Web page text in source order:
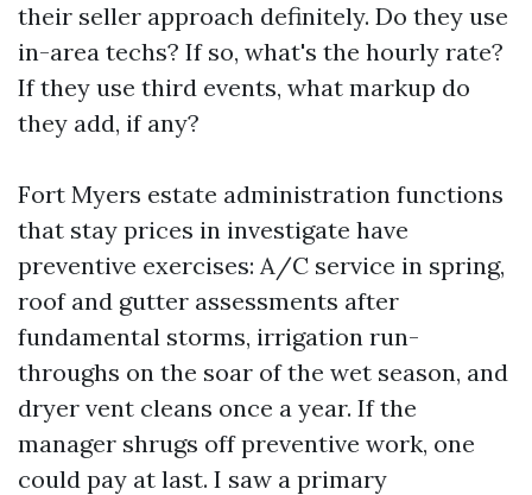
their seller approach definitely. Do they use
in-area techs? If so, what's the hourly rate?
If they use third events, what markup do
they add, if any?
Fort Myers estate administration functions
that stay prices in investigate have
preventive exercises: A/C service in spring,
roof and gutter assessments after
fundamental storms, irrigation run-
throughs on the soar of the wet season, and
dryer vent cleans once a year. If the
manager shrugs off preventive work, one
could pay at last. I saw a primary